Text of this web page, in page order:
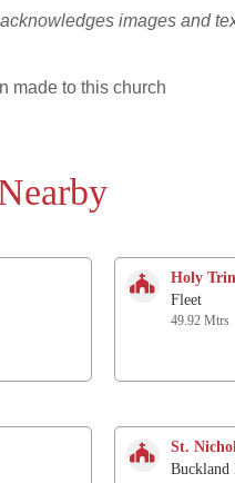
images and
made to this church
Holy
Fleet
49.92 Mtrs
St.
Buckland